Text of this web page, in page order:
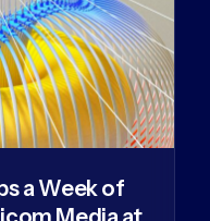
a Week of